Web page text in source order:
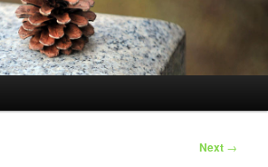
Next →